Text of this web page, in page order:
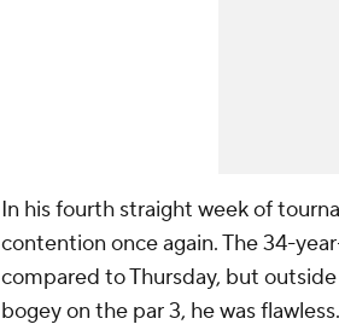
In his fourth straight week of
contention once again. The 34-
compared to Thursday, but
bogey on the par 3, he was